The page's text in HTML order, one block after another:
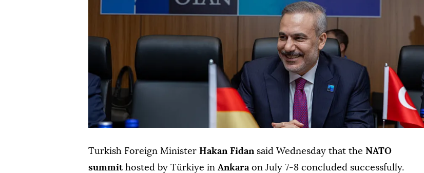
Turkish Foreign Minister Hakan Fidansaid Wednesday that the NATO
summithosted by Türkiye in Ankaraon July 7-8 concluded successfully.